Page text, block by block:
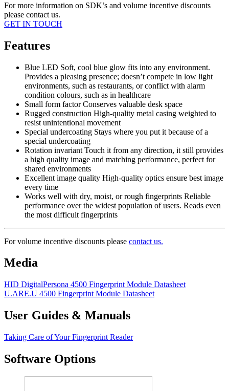
For more information on SDK’s and volume incentive discounts
please contact us.
GET IN TOUCH
Features
Blue LED Soft, cool blue glow fits into any environment.
Provides a pleasing presence; doesn’t compete in low light
environments, such as restaurants, or conflict with alarm
condition colours, such as in healthcare
Small form factor Conserves valuable desk space
Rugged construction High-quality metal casing weighted to
resist unintentional movement
Special undercoating Stays where you put it because of a
special undercoating
Rotation invariant Touch it from any direction, it still provides
a high quality image and matching performance, perfect for
shared environments
Excellent image quality High-quality optics ensure best image
every time
Works well with dry, moist, or rough fingerprints Reliable
performance over the widest population of users. Reads even
the most difficult fingerprints
For volume incentive discounts please contact us.
Media
HID DigitalPersona 4500 Fingerprint Module Datasheet
U.ARE.U 4500 Fingerprint Module Datasheet
User Guides & Manuals
Taking Care of Your Fingerprint Reader
Software Options